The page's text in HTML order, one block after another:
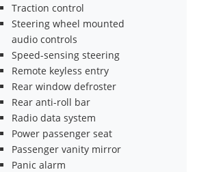
Traction control
Steering wheel mounted
audio controls
Speed-sensing steering
Remote keyless entry
Rear window defroster
Rear anti-roll bar
Radio data system
Power passenger seat
Passenger vanity mirror
Panic alarm